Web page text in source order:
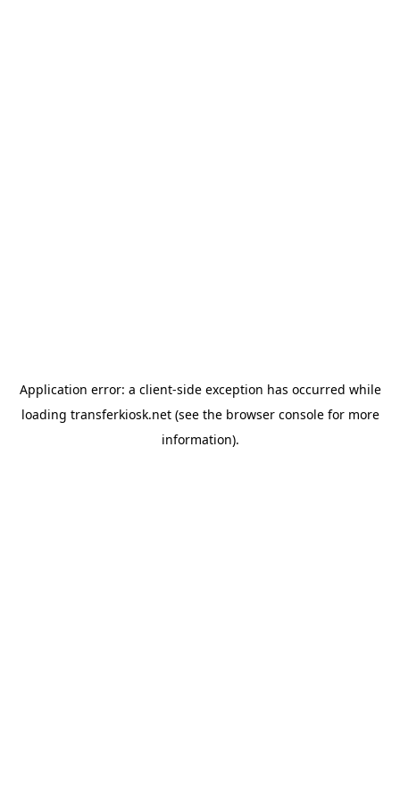
Application error: a client-side exception has occurred while
loading transferkiosk.net(see the browser consolefor more
information).